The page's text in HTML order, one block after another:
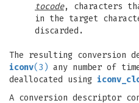
tocode, characters
in the target
discarded.
The resulting conversion
iconv(3) any number of
deallocated using
A conversion descriptor